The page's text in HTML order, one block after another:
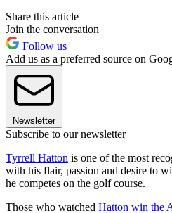
Share this article
Join the conversation
Follow us
Add us as a preferred source on
Newsletter
Subscribe to our newsletter
Tyrrell Hatton is one of the most
with his flair, passion and desire to
he competes on the golf course.
Those who watched Hatton win the